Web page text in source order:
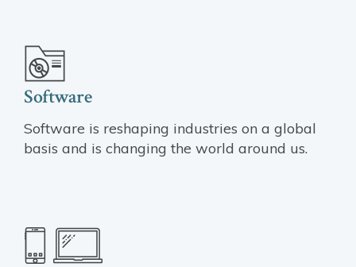
Software
Software is reshaping industries on a global
basis and is changing the world around us.